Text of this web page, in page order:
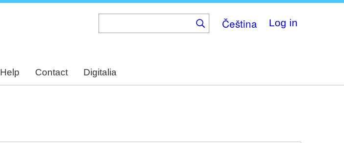
Čeština Log in
Help Contact Digitalia